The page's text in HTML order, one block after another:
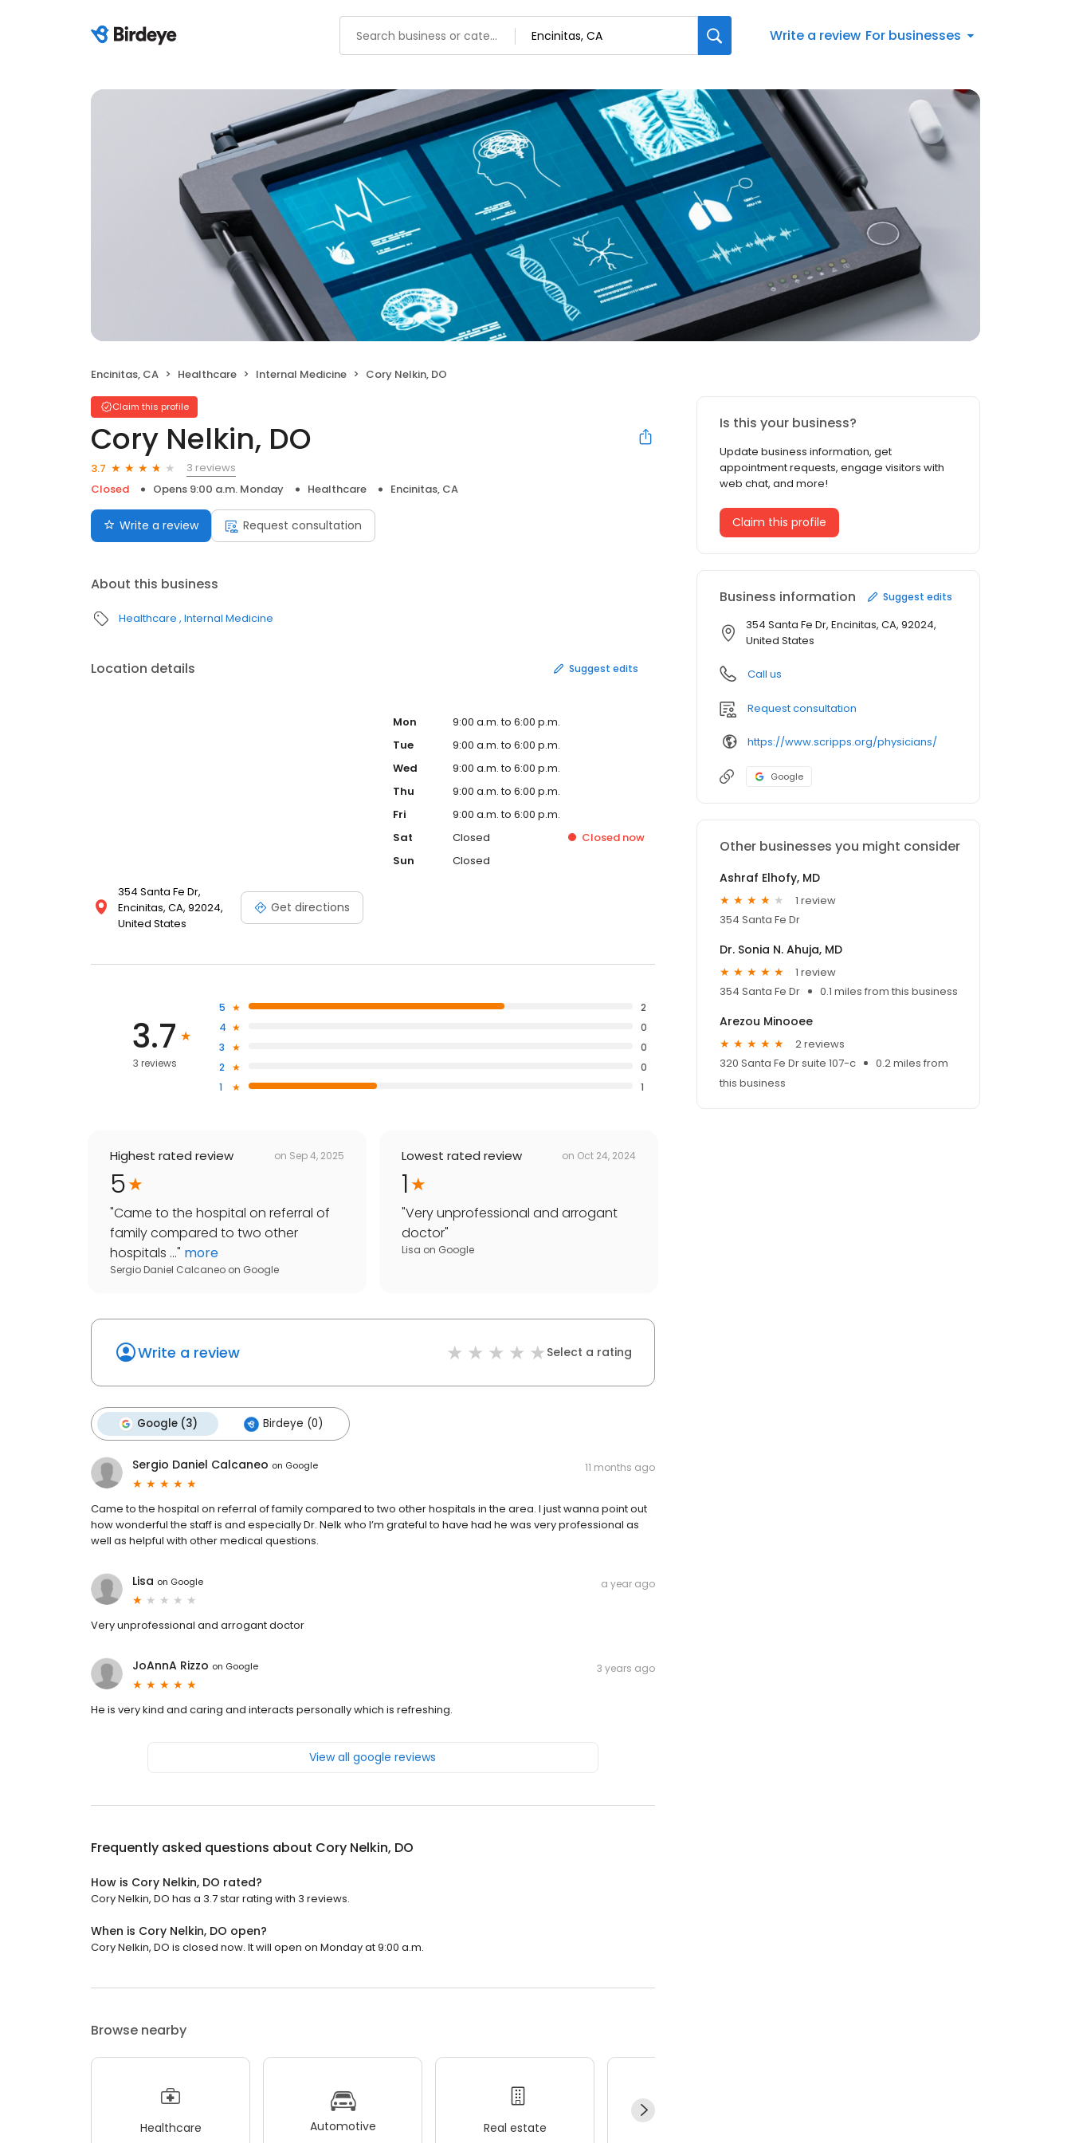
Write a review For businesses
Encinitas, CA Healthcare Internal Medicine Cory Nelkin, DO
Claim this profile
Cory Nelkin, DO
3.7
3 reviews
Closed
Opens 9:00 a.m. Monday Healthcare Encinitas, CA
Write a review Request consultation
About this business
Healthcare Internal Medicine
Location details Suggest edits
354 Santa Fe Dr,
Encinitas, CA, 92024,
United States
Get directions
Mon
9:00 a.m. to 6:00 p.m.
Tue
9:00 a.m. to 6:00 p.m.
Wed
9:00 a.m. to 6:00 p.m.
Thu
9:00 a.m. to 6:00 p.m.
Fri
9:00 a.m. to 6:00 p.m.
Sat
Closed Closed now
Sun
Closed
3.7
3 reviews
5
2
4
0
3
0
2
0
1
1
Highest rated review on Sep 4, 2025
5
"Came to the hospital on referral of
family compared to two other
hospitals ..." more
Sergio Daniel Calcaneo on Google
Lowest rated review on Oct 24, 2024
1
"Very unprofessional and arrogant
doctor"
Lisa on Google
Write a review Select a rating
Google (3) Birdeye (0)
Sergio Daniel Calcaneo on Google 11 months ago
Came to the hospital on referral of family compared to two other hospitals in the area. I just wanna point out
how wonderful the staff is and especially Dr. Nelk who I’m grateful to have had he was very professional as
well as helpful with other medical questions.
Lisa on Google a year ago
Very unprofessional and arrogant doctor
JoAnnA Rizzo on Google 3 years ago
He is very kind and caring and interacts personally which is refreshing.
View all google reviews
Frequently asked questions about Cory Nelkin, DO
How is Cory Nelkin, DO rated?
Cory Nelkin, DO has a 3.7 star rating with 3 reviews.
When is Cory Nelkin, DO open?
Cory Nelkin, DO is closed now. It will open on Monday at 9:00 a.m.
Browse nearby
Healthcare Automotive Real estate
Is this your business?
Update business information, get
appointment requests, engage visitors with
web chat, and more!
Claim this profile
Business information Suggest edits
354 Santa Fe Dr, Encinitas, CA, 92024,
United States
Call us
Request consultation
https://www.scripps.org/physicians/
Google
Other businesses you might consider
Ashraf Elhofy, MD
1 review
354 Santa Fe Dr
Dr. Sonia N. Ahuja, MD
1 review
354 Santa Fe Dr
0.1 miles from this business
Arezou Minooee
2 reviews
320 Santa Fe Dr suite 107-c
0.2 miles from
this business